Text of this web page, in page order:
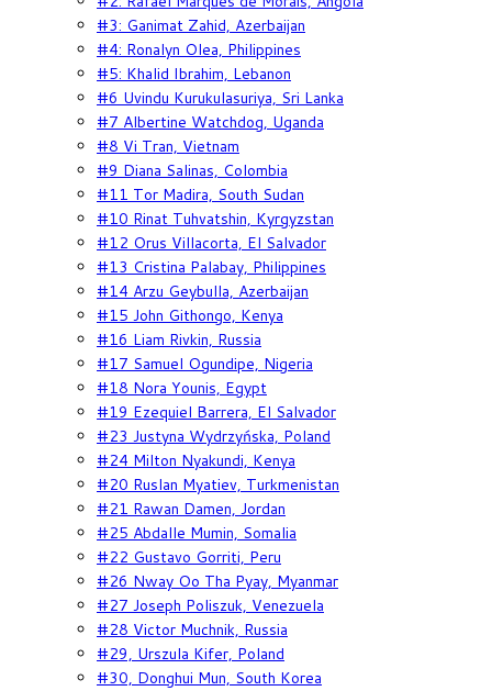
#3: Ganimat Zahid, Azerbaijan
#4: Ronalyn Olea, Philippines
#5: Khalid Ibrahim, Lebanon
#6 Uvindu Kurukulasuriya, Sri Lanka
#7 Albertine Watchdog, Uganda
#8 Vi Tran, Vietnam
#9 Diana Salinas, Colombia
#11 Tor Madira, South Sudan
#10 Rinat Tuhvatshin, Kyrgyzstan
#12 Orus Villacorta, El Salvador
#13 Cristina Palabay, Philippines
#14 Arzu Geybulla, Azerbaijan
#15 John Githongo, Kenya
#16 Liam Rivkin, Russia
#17 Samuel Ogundipe, Nigeria
#18 Nora Younis, Egypt
#19 Ezequiel Barrera, El Salvador
#23 Justyna Wydrzyńska, Poland
#24 Milton Nyakundi, Kenya
#20 Ruslan Myatiev, Turkmenistan
#21 Rawan Damen, Jordan
#25 Abdalle Mumin, Somalia
#22 Gustavo Gorriti, Peru
#26 Nway Oo Tha Pyay, Myanmar
#27 Joseph Poliszuk, Venezuela
#28 Victor Muchnik, Russia
#29, Urszula Kifer, Poland
#30, Donghui Mun, South Korea